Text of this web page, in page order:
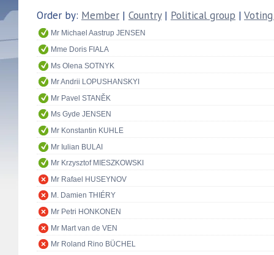
Order by: Member | Country| Political group |
Mr Michael Aastrup JENSEN
Mme Doris FIALA
Ms Olena SOTNYK
Mr Andrii LOPUSHANSKYI
Mr Pavel STANĚK
Ms Gyde JENSEN
Mr Konstantin KUHLE
Mr Iulian BULAI
Mr Krzysztof MIESZKOWSKI
Mr Rafael HUSEYNOV
M. Damien THIÉRY
Mr Petri HONKONEN
Mr Mart van de VEN
Mr Roland Rino BÜCHEL